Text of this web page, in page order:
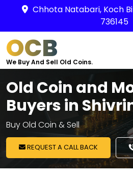
Chhota Natabari, Koch
736145
OCB
We Buy And Sell Old Coins.
Old Coin and
Buyers in
Buy Old Coin & Sell
REQUEST A CALL BACK